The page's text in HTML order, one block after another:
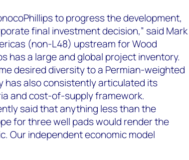
to progress the development,
final investment decision,” said Mark
(non-L48) upstream for Wood
has a large and global project inventory.
desired diversity to a Permian-weighted
has also consistently articulated its
and cost-of-supply framework.
said that anything less than the
for three well pads would render the
Our independent economic model